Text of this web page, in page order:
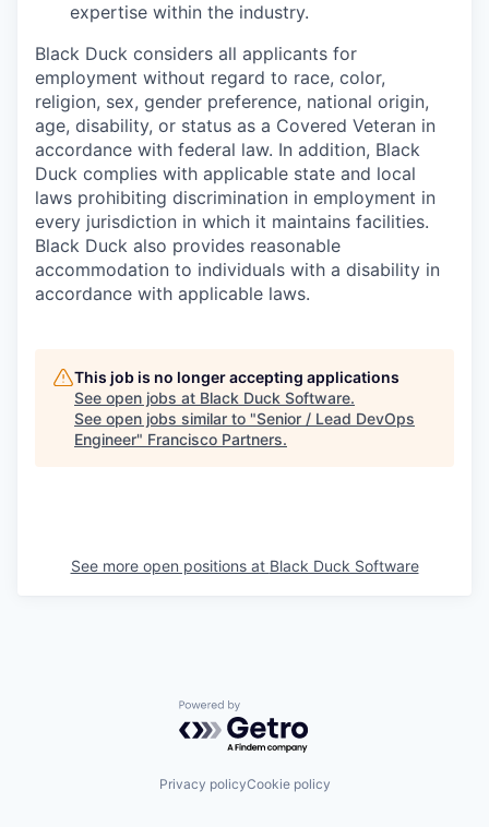
expertise within the industry.
Black Duck considers all applicants for
employment without regard to race, color,
religion, sex, gender preference, national origin,
age, disability, or status as a Covered Veteran in
accordance with federal law. In addition, Black
Duck complies with applicable state and local
laws prohibiting discrimination in employment in
every jurisdiction in which it maintains facilities.
Black Duck also provides reasonable
accommodation to individuals with a disability in
accordance with applicable laws.
This job is no longer accepting applications
See open jobs at Black Duck Software.
See open jobs similar to "Senior / Lead DevOps
Engineer" Francisco Partners.
See more open positions at Black Duck Software
Powered by Getro.com
Privacy policyCookie policy